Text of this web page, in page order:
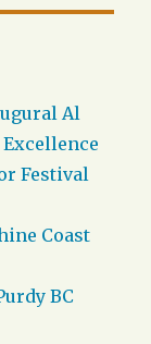
Al
Festival
Coast
BC